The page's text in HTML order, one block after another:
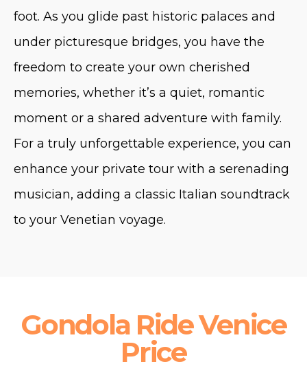
foot. As you glide past historic palaces and
under picturesque bridges, you have the
freedom to create your own cherished
memories, whether it’s a quiet, romantic
moment or a shared adventure with family.
For a truly unforgettable experience, you can
enhance your private tour with a serenading
musician, adding a classic Italian soundtrack
to your Venetian voyage.
Gondola Ride Venice
Price